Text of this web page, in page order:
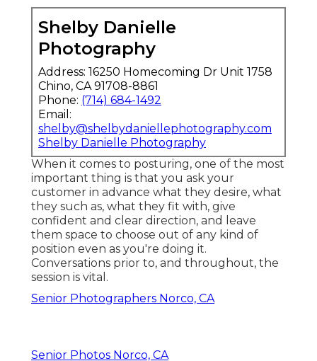
Shelby Danielle
Photography
Address: 16250 Homecoming Dr Unit 1758
Chino, CA 91708-8861
Phone: (714) 684-1492
Email:
shelby@shelbydaniellephotography.com
Shelby Danielle Photography
When it comes to posturing, one of the most
important thing is that you ask your
customer in advance what they desire, what
they such as, what they fit with, give
confident and clear direction, and leave
them space to choose out of any kind of
position even as you're doing it.
Conversations prior to, and throughout, the
session is vital.
Senior Photographers Norco, CA
Senior Photos Norco, CA